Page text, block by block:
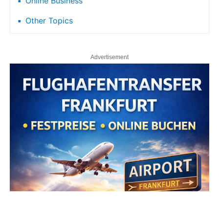
Other Topics
Advertisement